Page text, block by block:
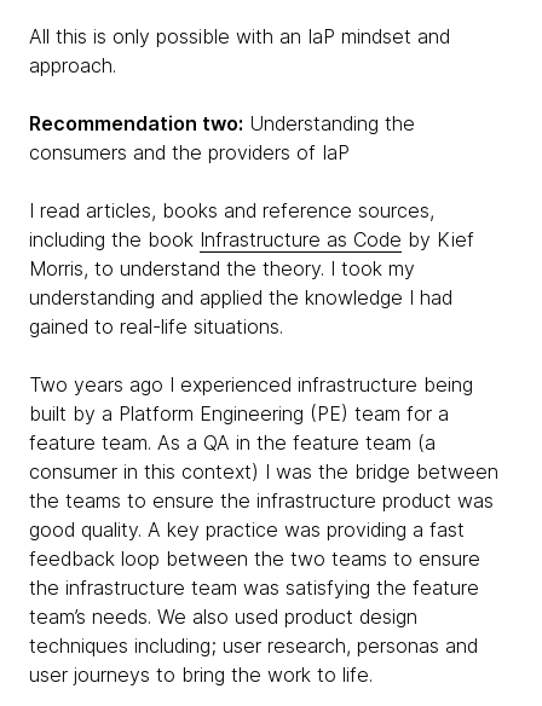
All this is only possible with an IaP mindset and
approach.
Recommendation two: Understanding the
consumers and the providers of IaP
I read articles, books and reference sources,
including the book Infrastructure as Code by Kief
Morris, to understand the theory. I took my
understanding and applied the knowledge I had
gained to real-life situations.
Two years ago I experienced infrastructure being
built by a Platform Engineering (PE) team for a
feature team. As a QA in the feature team (a
consumer in this context) I was the bridge between
the teams to ensure the infrastructure product was
good quality. A key practice was providing a fast
feedback loop between the two teams to ensure
the infrastructure team was satisfying the feature
team’s needs. We also used product design
techniques including; user research, personas and
user journeys to bring the work to life.